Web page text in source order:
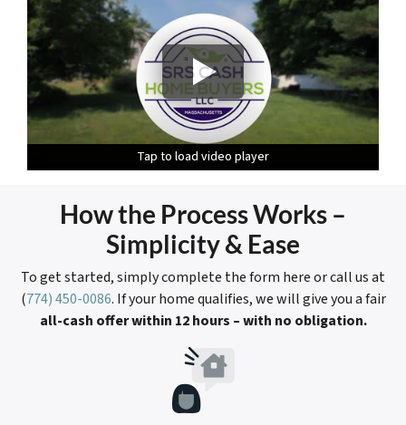
Tap to load video player
Tap to load video player
Tap to load video player
How the Process Works –
Simplicity & Ease
To get started, simply complete the form here or call us at
(774) 450-0086. If your home qualifies, we will give you a fair
all-cash offer within 12 hours – with no obligation.